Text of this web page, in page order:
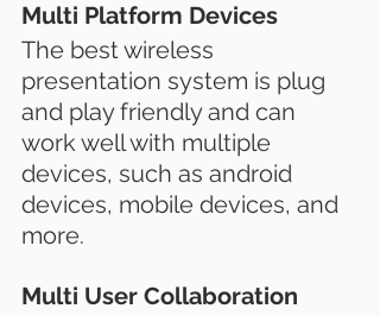
Multi Platform Devices
The best wireless
presentation system is plug
and play friendly and can
work well with multiple
devices, such as android
devices, mobile devices, and
more.
Multi User Collaboration